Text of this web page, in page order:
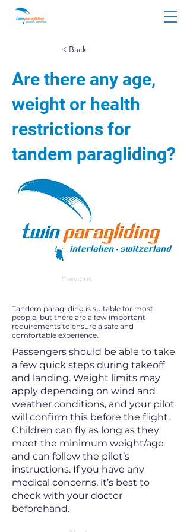
< Back
Are there any age,
weight or health
restrictions for
tandem paragliding?
Previous
Tandem paragliding is suitable for most
people, but there are a few important
requirements to ensure a safe and
comfortable experience.
Passengers should be able to take
a few quick steps during takeoff
and landing. Weight limits may
apply depending on wind and
weather conditions, and your pilot
will confirm this before the flight.
Children can fly as long as they
meet the minimum weight/age
and can follow the pilot’s
instructions. If you have any
medical concerns, it’s best to
check with your doctor
beforehand.